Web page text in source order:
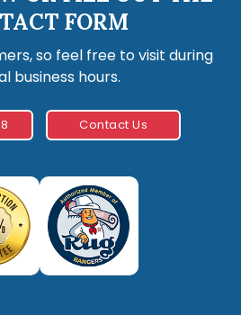
FORM
so feel free to visit during
business hours.
Contact Us